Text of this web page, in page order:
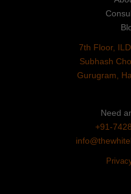
7th Floor,
Subhash
Gurugram,
Need
+91-